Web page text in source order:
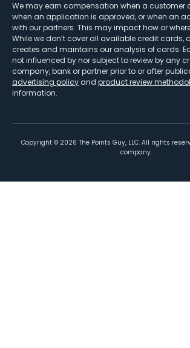
We may earn compensation when a customer
when an application is approved, or when an
with our partners. This may impact how or
While we don’t cover all available credit cards,
creates and maintains our analysis of cards.
not influenced by nor subject to review by any
company, bank or partner prior to or after
advertising policy and product review
information.
Copyright © 2026 The Points Guy, LLC. All rights
company.